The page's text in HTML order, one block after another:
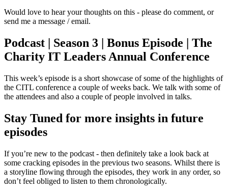
Would love to hear your thoughts on this - please do comment, or
send me a message / email.
Podcast | Season 3 | Bonus Episode | The
Charity IT Leaders Annual Conference
This week’s episode is a short showcase of some of the highlights of
the CITL conference a couple of weeks back. We talk with some of
the attendees and also a couple of people involved in talks.
Stay Tuned for more insights in future
episodes
If you’re new to the podcast - then definitely take a look back at
some cracking episodes in the previous two seasons. Whilst there is
a storyline flowing through the episodes, they work in any order, so
don’t feel obliged to listen to them chronologically.